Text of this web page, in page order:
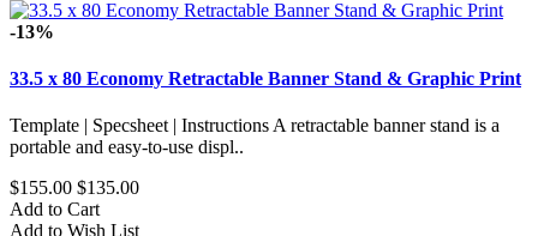
-13%
33.5 x 80 Economy Retractable Banner Stand & Graphic Print
Template | Specsheet | Instructions A retractable banner stand is a
portable and easy-to-use displ..
$155.00 $135.00
Add to Cart
Add to Wish List